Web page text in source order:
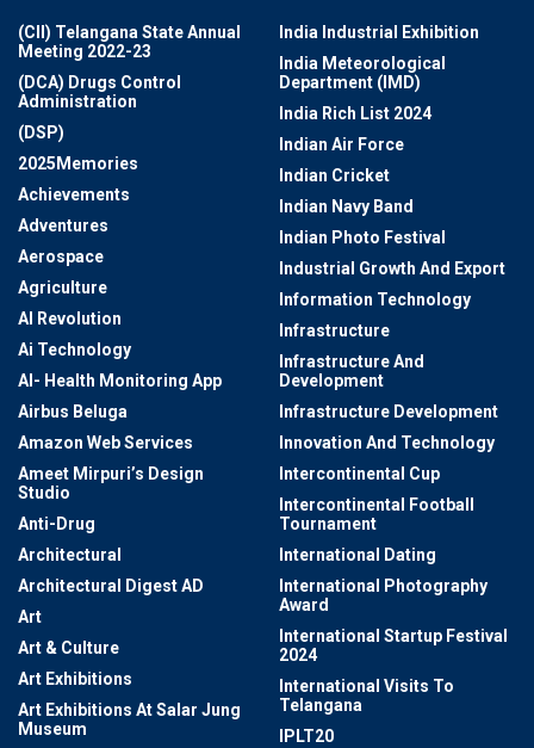
(CII) Telangana State Annual
Meeting 2022-23
(DCA) Drugs Control
Administration
(DSP)
2025Memories
Achievements
Adventures
Aerospace
Agriculture
AI Revolution
Ai Technology
AI- Health Monitoring App
Airbus Beluga
Amazon Web Services
Ameet Mirpuri’s Design
Studio
Anti-Drug
Architectural
Architectural Digest AD
Art
Art & Culture
Art Exhibitions
Art Exhibitions At Salar Jung
Museum
India Industrial Exhibition
India Meteorological
Department (IMD)
India Rich List 2024
Indian Air Force
Indian Cricket
Indian Navy Band
Indian Photo Festival
Industrial Growth And Export
Information Technology
Infrastructure
Infrastructure And
Development
Infrastructure Development
Innovation And Technology
Intercontinental Cup
Intercontinental Football
Tournament
International Dating
International Photography
Award
International Startup Festival
2024
International Visits To
Telangana
IPLT20